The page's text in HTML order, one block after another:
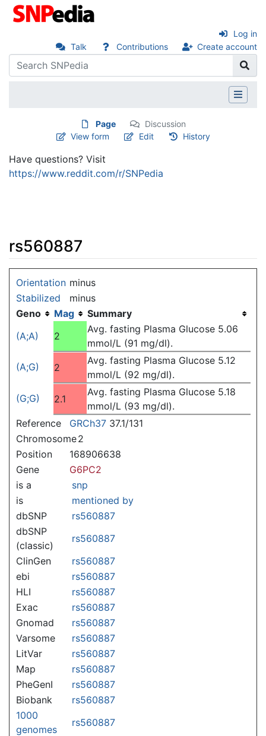
Talk Contributions Create account
Log in
Page
Discussion
View form
Edit History
Have questions? Visit
https://www.reddit.com/r/SNPedia
rs560887
Orientation minus
Stabilized
minus
Geno
Mag
Summary
(A;A)
2
Avg. fasting Plasma Glucose 5.06
mmol/L (91 mg/dl).
(A;G)
2
Avg. fasting Plasma Glucose 5.12
mmol/L (92 mg/dl).
(G;G)
2.1
Avg. fasting Plasma Glucose 5.18
mmol/L (93 mg/dl).
Reference
GRCh37 37.1/131
Chromosome2
Position
168906638
Gene
G6PC2
is a
snp
is
mentioned by
dbSNP
rs560887
dbSNP
(classic)
rs560887
ClinGen
rs560887
ebi
rs560887
HLI
rs560887
Exac
rs560887
Gnomad
rs560887
Varsome
rs560887
LitVar
rs560887
Map
rs560887
PheGenI
rs560887
Biobank
rs560887
1000
genomes
rs560887